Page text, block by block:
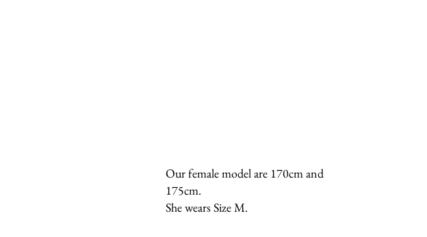
Our female model are 170cm and
175cm.
She wears Size M.